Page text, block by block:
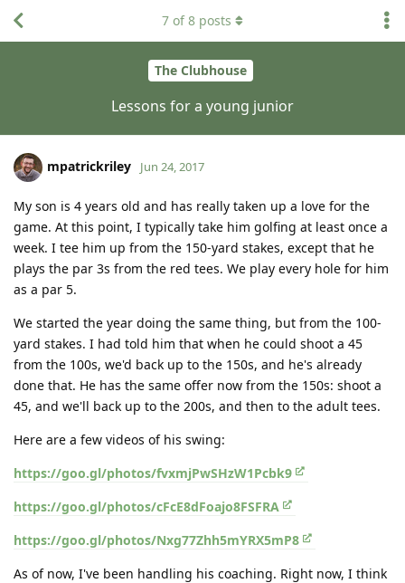
The Clubhouse
Lessons for a young junior
7 of8 posts
mpatrickriley Jun 24, 2017
My son is 4 years old and has really taken up a love for the
game. At this point, I typically take him golfing at least once a
week. I tee him up from the 150-yard stakes, except that he
plays the par 3s from the red tees. We play every hole for him
as a par 5.
We started the year doing the same thing, but from the 100-
yard stakes. I had told him that when he could shoot a 45
from the 100s, we'd back up to the 150s, and he's already
done that. He has the same offer now from the 150s: shoot a
45, and we'll back up to the 200s, and then to the adult tees.
Here are a few videos of his swing:
https://goo.gl/photos/fvxmjPwSHzW1Pcbk9
https://goo.gl/photos/cFcE8dFoajo8FSFRA
https://goo.gl/photos/Nxg77Zhh5mYRX5mP8
As of now, I've been handling his coaching. Right now, I think